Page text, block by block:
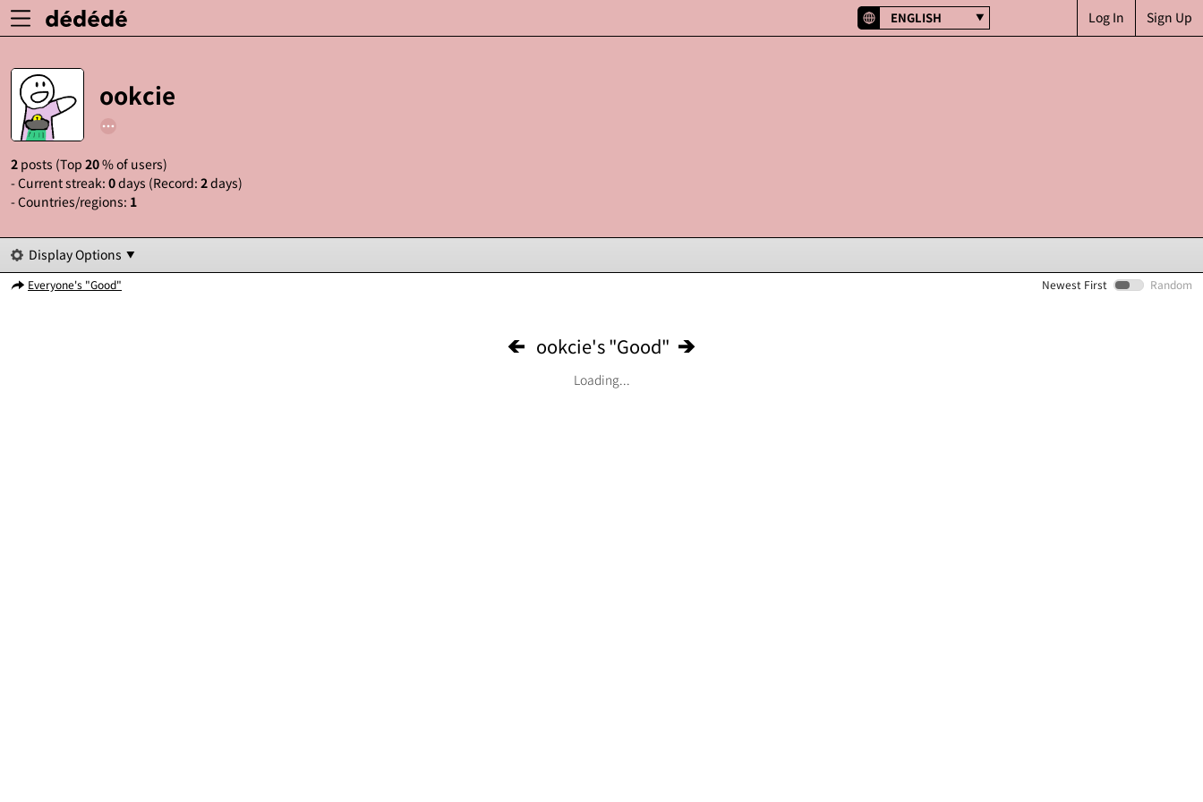
Sign Up
Log In
ENGLISH
ookcie
2 posts (Top 20% of users)
- Current streak: 0days (Record: 2days)
- Countries/regions: 1
Display Options
Everyone's "Good" Newest First Random
ookcie's "Good"
Loading...